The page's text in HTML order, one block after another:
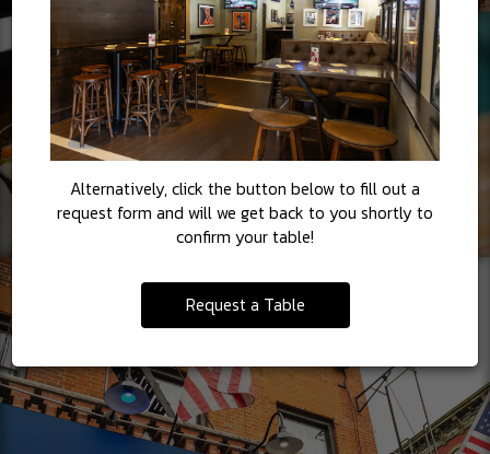
Alternatively, click the button below to fill out a
request form and will we get back to you shortly to
confirm your table!
Request a Table